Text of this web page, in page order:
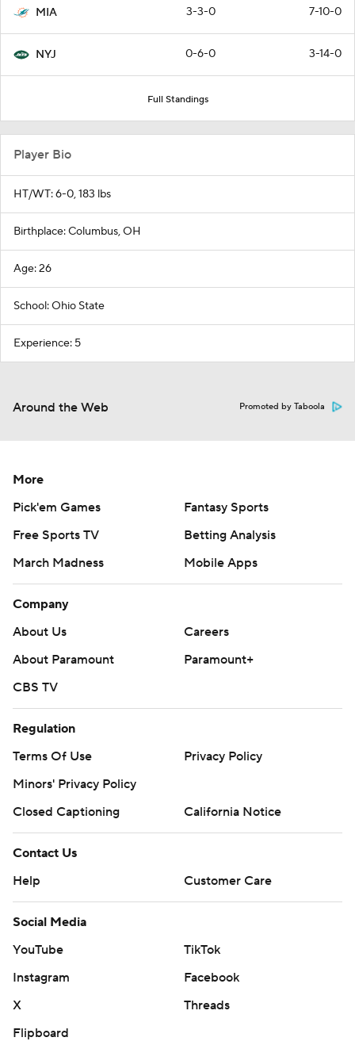
MIA 3-3-0 7-10-0
NYJ 0-6-0 3-14-0
Full Standings
Player Bio
HT/WT: 6-0, 183 lbs
Birthplace: Columbus, OH
Age: 26
School: Ohio State
Experience: 5
Around the Web Promoted by Taboola
More
Pick'em Games
Fantasy Sports
Free Sports TV
Betting Analysis
March Madness
Mobile Apps
Company
About Us
Careers
About Paramount
Paramount+
CBS TV
Regulation
Terms Of Use
Privacy Policy
Minors' Privacy Policy
Closed Captioning
California Notice
Contact Us
Help
Customer Care
Social Media
YouTube
TikTok
Instagram
Facebook
X
Threads
Flipboard